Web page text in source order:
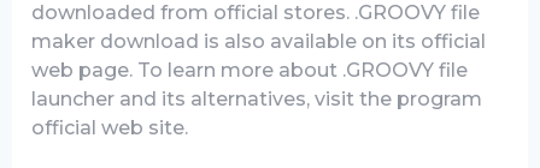
downloaded from official stores. .GROOVY file
maker download is also available on its official
web page. To learn more about .GROOVY file
launcher and its alternatives, visit the program
official web site.